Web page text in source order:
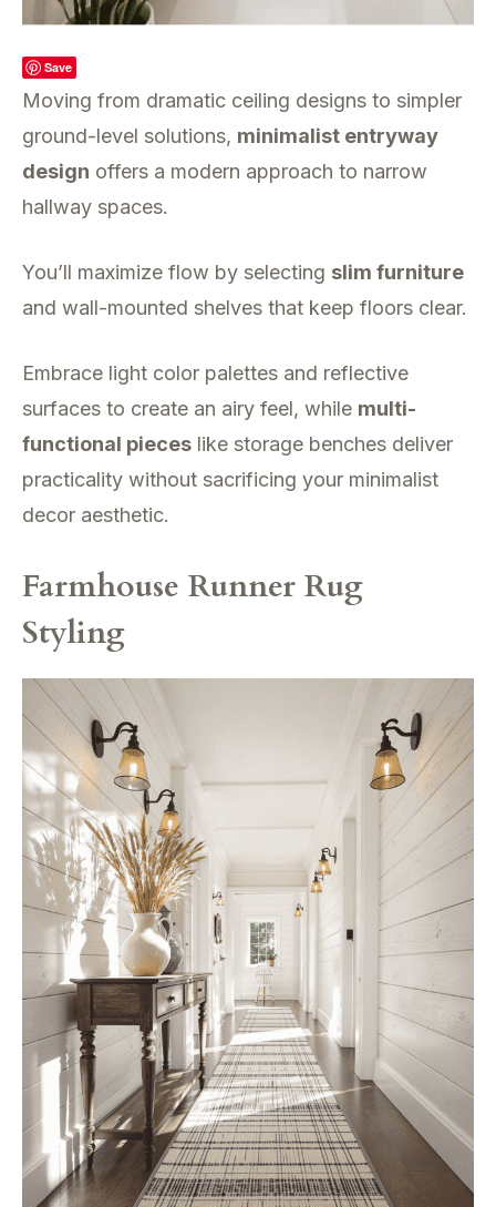
Save
Moving from dramatic ceiling designs to simpler
ground-level solutions, minimalist entryway
design offers a modern approach to narrow
hallway spaces.
You’ll maximize flow by selecting slim furniture
and wall-mounted shelves that keep floors clear.
Embrace light color palettes and reflective
surfaces to create an airy feel, while multi-
functional pieces like storage benches deliver
practicality without sacrificing your minimalist
decor aesthetic.
Farmhouse Runner Rug
Styling